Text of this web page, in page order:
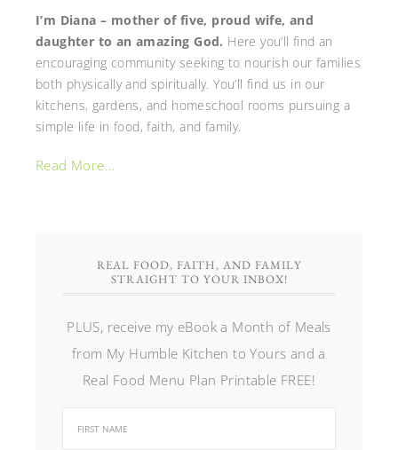
I’m Diana – mother of five, proud wife, and
daughter to an amazing God. Here you’ll find an
encouraging community seeking to nourish our families
both physically and spiritually. You’ll find us in our
kitchens, gardens, and homeschool rooms pursuing a
simple life in food, faith, and family.
Read More…
REAL FOOD, FAITH, AND FAMILY
STRAIGHT TO YOUR INBOX!
PLUS, receive my eBook a Month of Meals
from My Humble Kitchen to Yours and a
Real Food Menu Plan Printable FREE!